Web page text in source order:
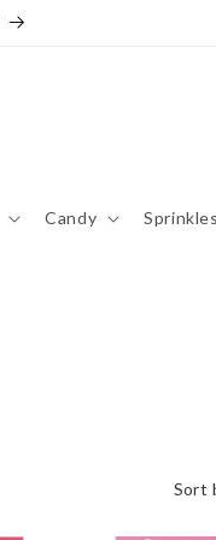
Candy Sprinkles
Sort